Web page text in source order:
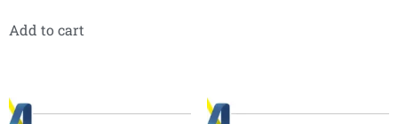
Add to cart